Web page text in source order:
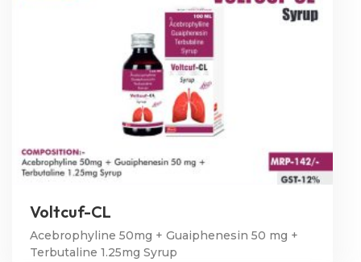
Voltcuf-CL
Acebrophyline 50mg + Guaiphenesin 50 mg +
Terbutaline 1.25mg Syrup